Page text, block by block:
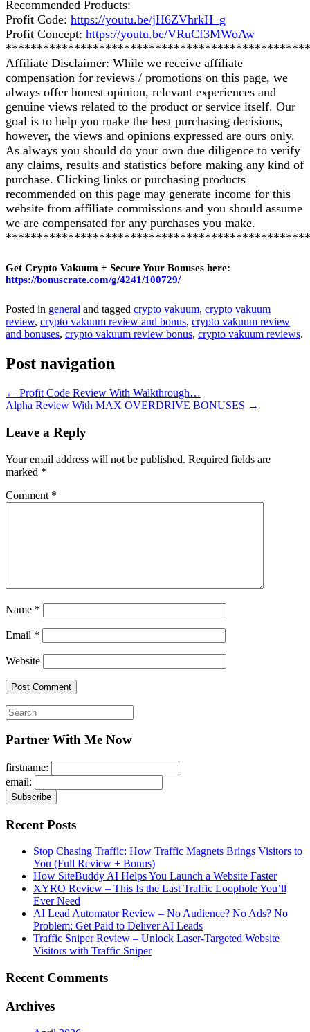
Recommended Products:
Profit Code: https://youtu.be/jH6ZVhrkH_g
Profit Concept: https://youtu.be/VRuCf3MWoAw
Affiliate Disclaimer: While we receive affiliate
compensation for reviews / promotions on this page, we
always offer honest opinion, relevant experiences and
genuine views related to the product or service itself. Our
goal is to help you make the best purchasing decisions,
however, the views and opinions expressed are ours only.
As always you should do your own due diligence to verify
any claims, results and statistics before making any kind of
purchase. Clicking links or purchasing products
recommended on this page may generate income for this
website from affiliate commissions and you should assume
we are compensated for any purchases you make.
Get Crypto Vakuum + Secure Your Bonuses here:
https://bonuscrate.com/g/4241/100729/
Posted in general and tagged crypto vakuum, crypto vakuum
review, crypto vakuum review and bonus, crypto vakuum review
and bonuses, crypto vakuum review bonus, crypto vakuum reviews.
Post navigation
← Profit Code Review With Walkthrough…
Alpha Review With MAX OVERDRIVE BONUSES →
Leave a Reply
Your email address will not be published. Required fields are
marked *
Comment *
Name *
Email *
Website
Search
for:
Partner With Me Now
firstname:
email:
Recent Posts
Stop Chasing Traffic: How Traffic Magnets Brings Visitors to
You (Full Review + Bonus)
How SiteBuddy AI Helps You Launch a Website Faster
XYRO Review – This Is the Last Traffic Loophole You’ll
Ever Need
AI Lead Automator Review – No Audience? No Ads? No
Problem: Get Paid to Deliver AI Leads
Traffic Sniper Review – Unlock Laser-Targeted Website
Visitors with Traffic Sniper
Recent Comments
Archives